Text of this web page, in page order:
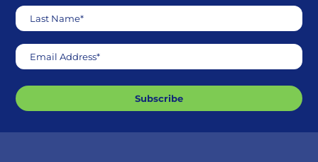
Last Name*
Email Address*
Subscribe